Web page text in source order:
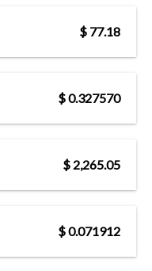
$ 77.18
$ 0.327570
$ 2,265.05
$ 0.071912